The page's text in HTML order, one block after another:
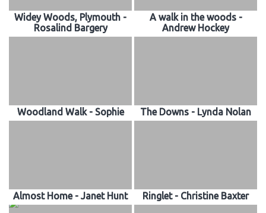
Widey Woods, Plymouth -
Rosalind Bargery
A walk in the woods -
Andrew Hockey
Woodland Walk - Sophie The Downs - Lynda Nolan
Almost Home - Janet Hunt Ringlet - Christine Baxter